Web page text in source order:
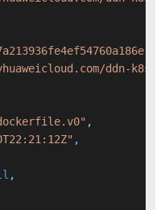
ddn-k8s/
,
,
,